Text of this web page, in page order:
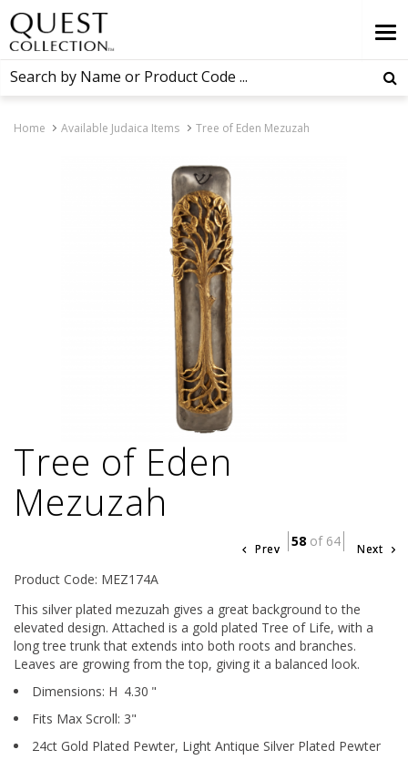
Home Available Judaica Items Tree of Eden Mezuzah
Tree of Eden
Mezuzah
Prev 58 of 64 Next
Product Code: MEZ174A
This silver plated mezuzah gives a great background to the
elevated design. Attached is a gold plated Tree of Life, with a
long tree trunk that extends into both roots and branches.
Leaves are growing from the top, giving it a balanced look.
Dimensions: H 4.30 "
Fits Max Scroll: 3"
24ct Gold Plated Pewter, Light Antique Silver Plated Pewter